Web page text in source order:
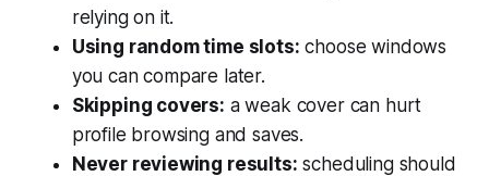
relying on it.
Using random time slots: choose windows
you can compare later.
Skipping covers: a weak cover can hurt
profile browsing and saves.
Never reviewing results: scheduling should